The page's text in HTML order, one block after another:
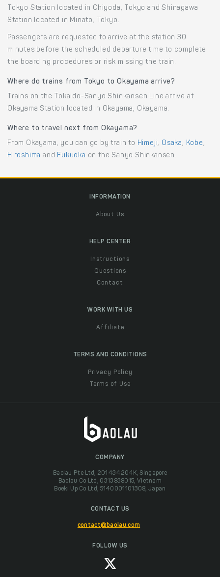
Tokyo Station located in Chiyoda, Tokyo and Shinagawa
Station located in Minato, Tokyo.
Passengers are requested to arrive at the station 30
minutes before the scheduled departure time to complete
the boarding procedures or risk missing the train.
Where do trains from Tokyo to Okayama arrive?
Trains on the Tokaido-Sanyo Shinkansen Line arrive at
Okayama Station located in Okayama, Okayama.
Where to travel next from Okayama?
From Okayama, you can go by train to Himeji, Osaka, Kobe,
Hiroshima and Fukuoka on the Sanyo Shinkansen.
INFORMATION
About Us
HELP CENTER
Instructions
Questions
Contact
WORK WITH US
Affiliate
TERMS AND CONDITIONS
Privacy Policy
Terms of Use
COMPANY
Baolau Pte Ltd, 201434204K, Singapore
Baolau Co Ltd, 0313838015, Vietnam
Boeki Up Co Ltd, 5140001101308, Japan
CONTACT US
contact@baolau.com
FOLLOW US